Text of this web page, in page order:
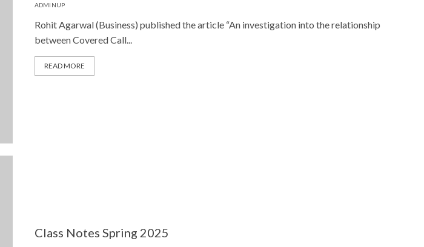
ADMINUP
Rohit Agarwal (Business) published the article “An investigation into the relationship
between Covered Call...
READ MORE
Class Notes Spring 2025